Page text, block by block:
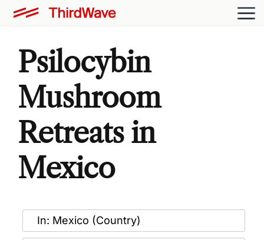
Psilocybin
Mushroom
Retreats in
Mexico